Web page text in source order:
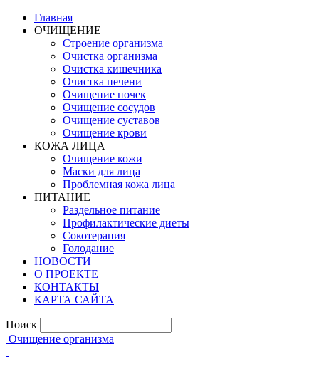
Главная
ОЧИЩЕНИЕ
Строение организма
Очистка организма
Очистка кишечника
Очистка печени
Очищение почек
Очищение сосудов
Очищение суставов
Очищение крови
КОЖА ЛИЦА
Очищение кожи
Маски для лица
Проблемная кожа лица
ПИТАНИЕ
Раздельное питание
Профилактические диеты
Сокотерапия
Голодание
НОВОСТИ
О ПРОЕКТЕ
КОНТАКТЫ
КАРТА САЙТА
Поиск
Очищение организма